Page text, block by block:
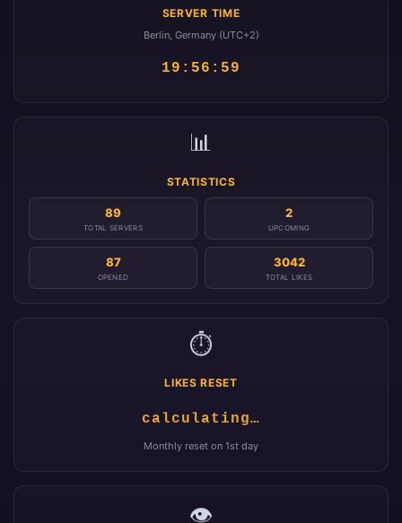
SERVER TIME
Berlin, Germany (UTC+2)
19:56:59
📊
STATISTICS
89
TOTAL SERVERS
2
UPCOMING
87
OPENED
3042
TOTAL LIKES
⏱️
LIKES RESET
calculating…
Monthly reset on 1st day
👁️